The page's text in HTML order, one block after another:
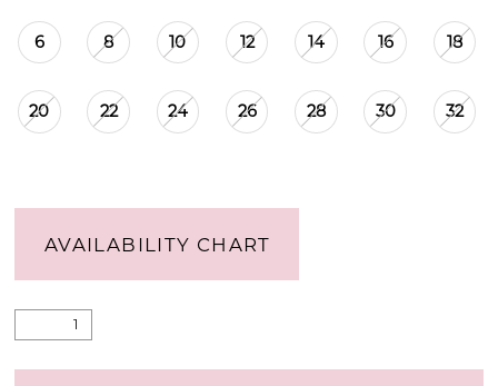
6 8 10 12 14 16 18
20 22 24 26 28 30 32
AVAILABILITY CHART